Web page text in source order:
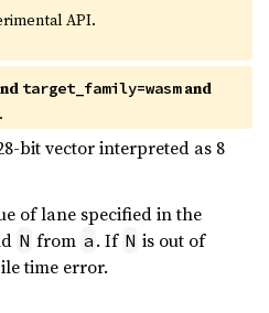
API.
target_family=wasmand
bit vector interpreted as 8
of lane specified in the
N from a . If N is out of
time error.